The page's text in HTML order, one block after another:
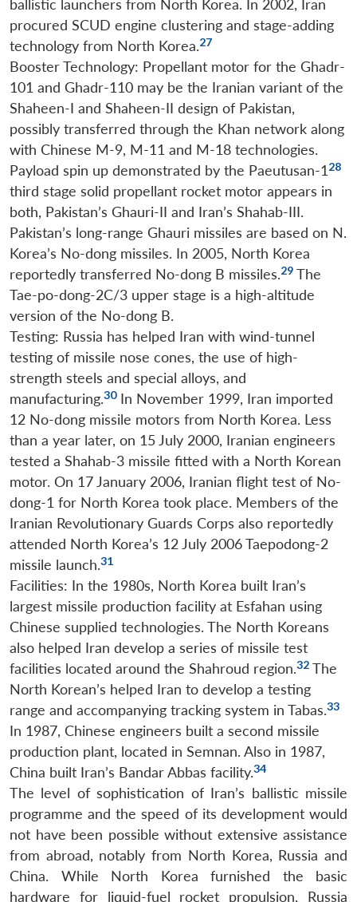
ballistic launchers from North Korea. In 2002, Iran
procured SCUD engine clustering and stage-adding
technology from North Korea.27
Booster Technology: Propellant motor for the Ghadr-
101 and Ghadr-110 may be the Iranian variant of the
Shaheen-I and Shaheen-II design of Pakistan,
possibly transferred through the Khan network along
with Chinese M-9, M-11 and M-18 technologies.
Payload spin up demonstrated by the Paeutusan-1 28
third stage solid propellant rocket motor appears in
both, Pakistan’s Ghauri-II and Iran’s Shahab-III.
Pakistan’s long-range Ghauri missiles are based on N.
Korea’s No-dong missiles. In 2005, North Korea
reportedly transferred No-dong B missiles.29 The
Tae-po-dong-2C/3 upper stage is a high-altitude
version of the No-dong B.
Testing: Russia has helped Iran with wind-tunnel
testing of missile nose cones, the use of high-
strength steels and special alloys, and
manufacturing.30In November 1999, Iran imported
12 No-dong missile motors from North Korea. Less
than a year later, on 15 July 2000, Iranian engineers
tested a Shahab-3 missile fitted with a North Korean
motor. On 17 January 2006, Iranian flight test of No-
dong-1 for North Korea took place. Members of the
Iranian Revolutionary Guards Corps also reportedly
attended North Korea’s 12 July 2006 Taepodong-2
missile launch.31
Facilities: In the 1980s, North Korea built Iran’s
largest missile production facility at Esfahan using
Chinese supplied technologies. The North Koreans
also helped Iran develop a series of missile test
facilities located around the Shahroud region.32 The
North Korean’s helped Iran to develop a testing
range and accompanying tracking system in Tabas.33
In 1987, Chinese engineers built a second missile
production plant, located in Semnan. Also in 1987,
China built Iran’s Bandar Abbas facility.34
The level of sophistication of Iran’s ballistic missile
programme and the speed of its development would
not have been possible without extensive assistance
from abroad, notably from North Korea, Russia and
China. While North Korea furnished the basic
hardware for liquid-fuel rocket propulsion, Russia